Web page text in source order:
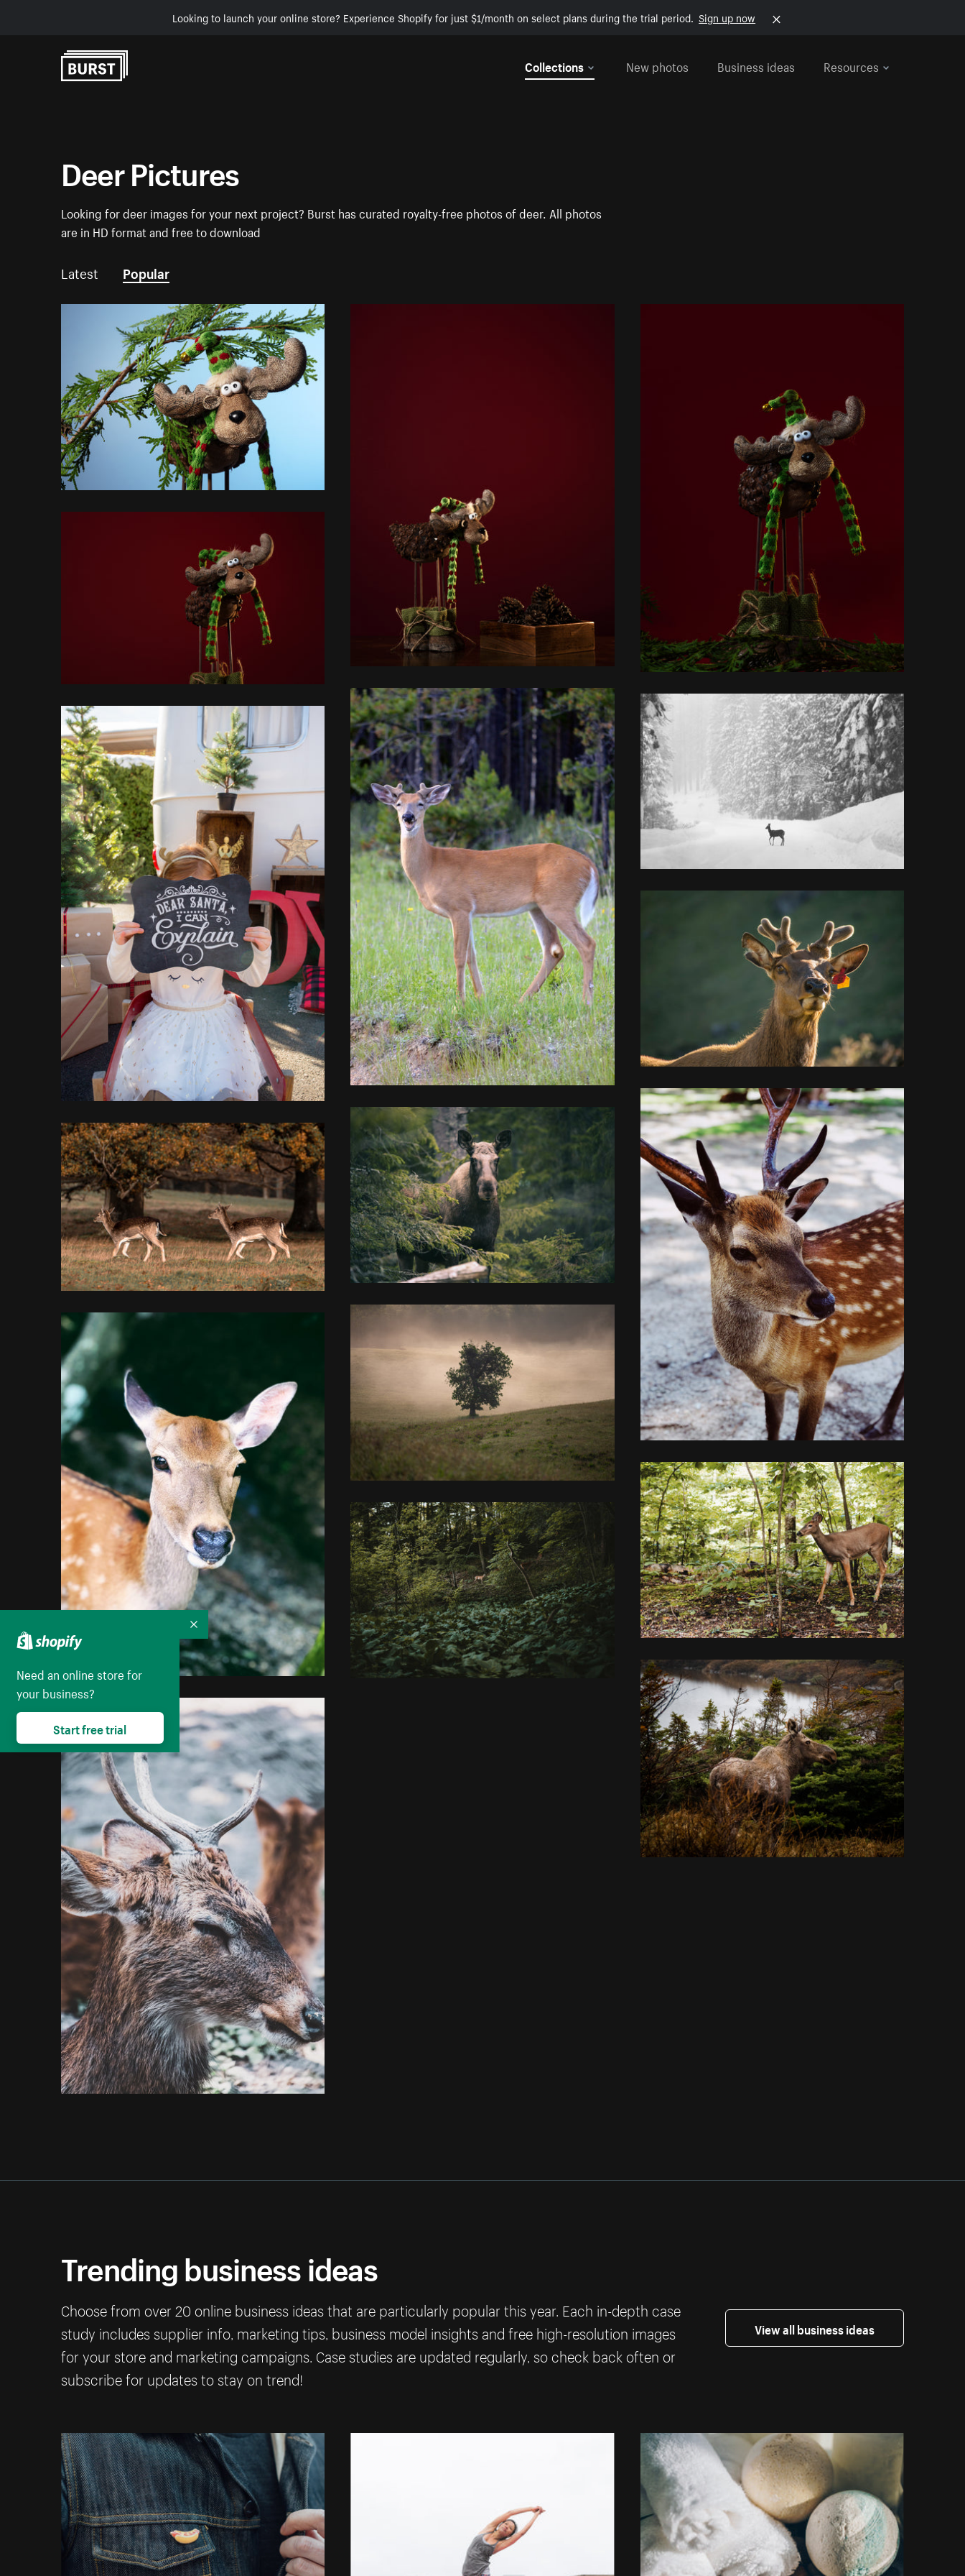
Looking to launch your online store? Experience Shopify for just $1/month on select plans during the trial period. Sign up now
Collections
New photos Business ideas Resources
Deer Pictures
Looking for deer images for your next project? Burst has curated royalty-free photos of deer. All photos
are in HD format and free to download
Latest Popular
Trending business ideas
Choose from over 20 online business ideas that are particularly popular this year. Each in-depth case
study includes supplier info, marketing tips, business model insights and free high-resolution images
for your store and marketing campaigns. Case studies are updated regularly, so check back often or
subscribe for updates to stay on trend!
View all business ideas
Need an online store for
your business?
Start free trial
Collapse